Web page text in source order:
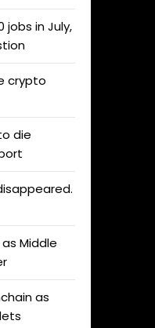
jobs in July,
crypto
die
Middle
as